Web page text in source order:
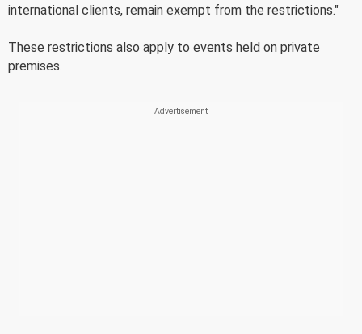
international clients, remain exempt from the restrictions."
These restrictions also apply to events held on private
premises.